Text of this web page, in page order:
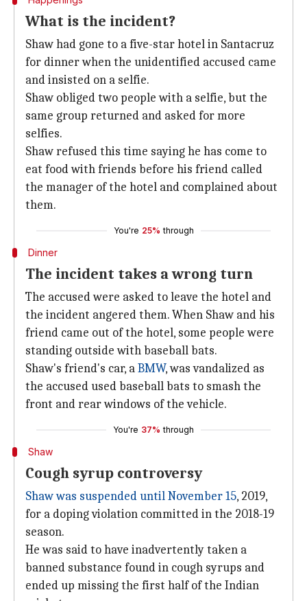
What is the incident?
Shaw had gone to a five-star hotel in Santacruz
for dinner when the unidentified accused came
and insisted on a selfie.
Shaw obliged two people with a selfie, but the
same group returned and asked for more
selfies.
Shaw refused this time saying he has come to
eat food with friends before his friend called
the manager of the hotel and complained about
them.
You're 25% through
Dinner
The incident takes a wrong turn
The accused were asked to leave the hotel and
the incident angered them. When Shaw and his
friend came out of the hotel, some people were
standing outside with baseball bats.
Shaw's friend's car, aBMW, was vandalized as
the accused used baseball bats to smash the
front and rear windows of the vehicle.
You're 37% through
Shaw
Cough syrup controversy
Shaw was suspended until November 15, 2019,
for a doping violation committed in the 2018-19
season.
He was said to have inadvertently taken a
banned substance found in cough syrups and
ended up missing the first half of the Indian